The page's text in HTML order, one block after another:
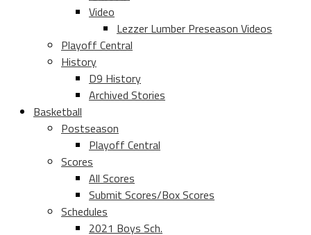
Video
Lezzer Lumber Preseason Videos
Playoff Central
History
D9 History
Archived Stories
Basketball
Postseason
Playoff Central
Scores
All Scores
Submit Scores/Box Scores
Schedules
2021 Boys Sch.